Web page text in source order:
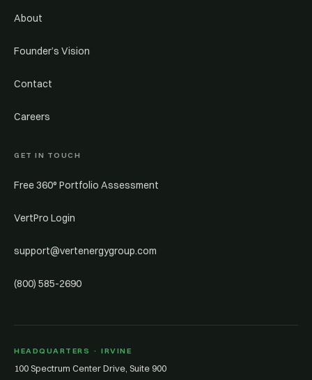
About
Founder’s Vision
Contact
Careers
GET IN TOUCH
Free 360° Portfolio Assessment
VertPro Login
support@vertenergygroup.com
(800) 585-2690
HEADQUARTERS · IRVINE
100 Spectrum Center Drive, Suite 900